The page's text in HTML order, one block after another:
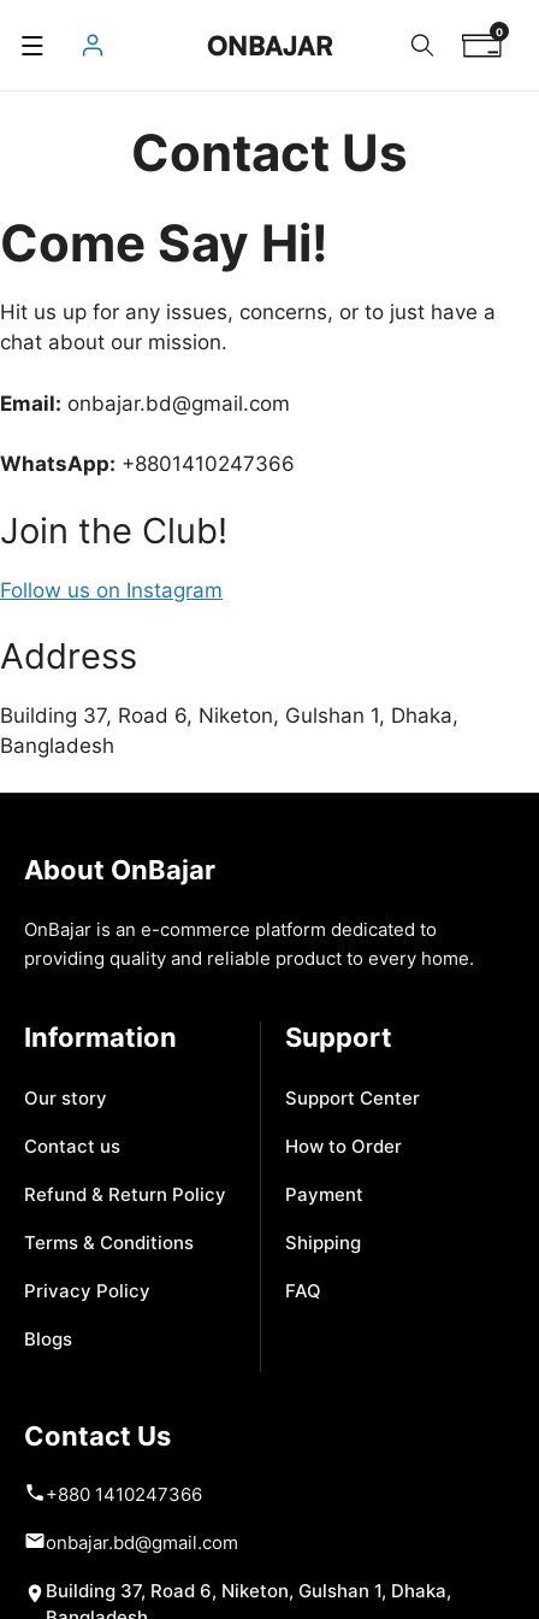
ONBAJAR 0
Contact Us
Come Say Hi!
Hit us up for any issues, concerns, or to just have a
chat about our mission.
Email: onbajar.bd@gmail.com
WhatsApp: +8801410247366
Join the Club!
Follow us on Instagram
Address
Building 37, Road 6, Niketon, Gulshan 1, Dhaka,
Bangladesh
About OnBajar
OnBajar is an e-commerce platform dedicated to
providing quality and reliable product to every home.
Information
Our story
Contact us
Refund & Return Policy
Terms & Conditions
Privacy Policy
Blogs
Support
Support Center
How to Order
Payment
Shipping
FAQ
Contact Us
+880 1410247366
onbajar.bd@gmail.com
Building 37, Road 6, Niketon, Gulshan 1, Dhaka,